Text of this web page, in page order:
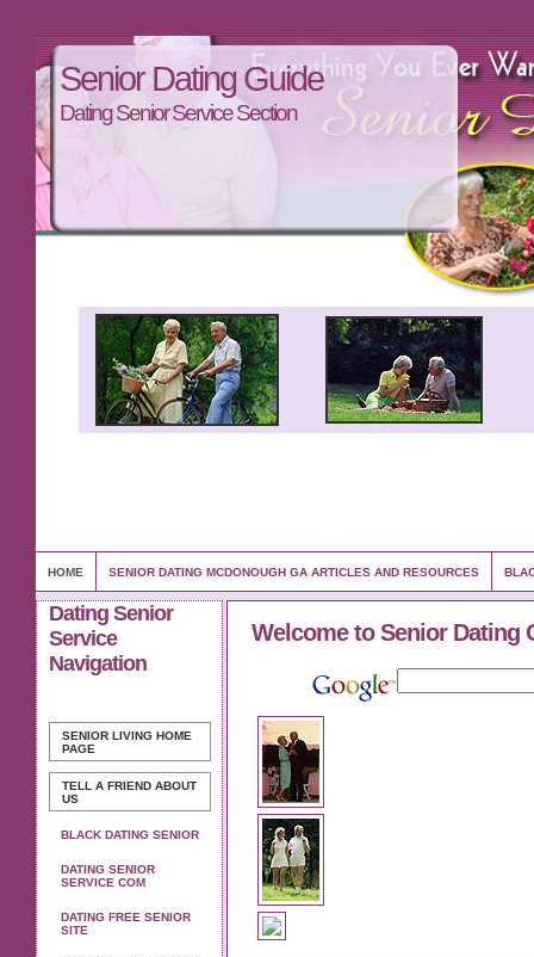
Senior Dating Guide
Dating Senior Service Section
HOME SENIOR DATING MCDONOUGH GA ARTICLES AND RESOURCES
Dating Senior
Service
Navigation
SENIOR LIVING HOME
PAGE
TELL A FRIEND ABOUT
US
BLACK DATING SENIOR
DATING SENIOR
SERVICE COM
DATING FREE SENIOR
SITE
Welcome to Senior Dating